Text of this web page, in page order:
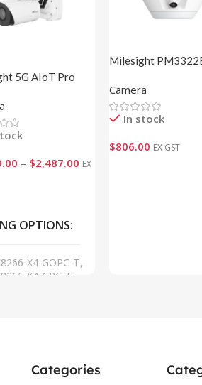
5G AIoT Pro
– $2,487.00 EX
OPTIONS
X4-GOPC-T,
X4-GPC-T,
Milesight
Camera
Camera
In stock
$806.00 EX GST
Categories